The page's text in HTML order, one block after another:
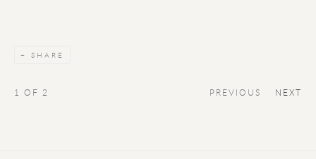
SHARE
PREVIOUS NEXT
1 OF 2